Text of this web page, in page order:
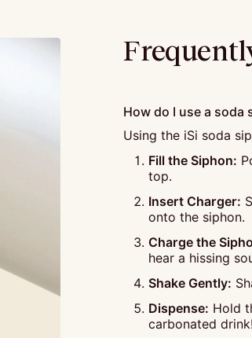
How do I use a soda
Using the iSi soda
Fill the Siphon:
top.
Insert Charger:
onto the siphon.
Charge the
hear a hissing
Shake Gently:
Dispense: Hold
carbonated drink!